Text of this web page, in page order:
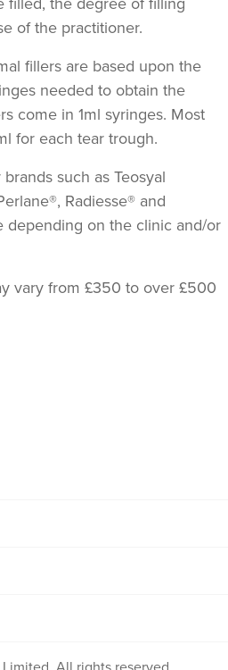
of the practitioner.
fillers are based upon the
needed to obtain the
come in 1ml syringes. Most
for each tear trough.
such as Teosyal
Radiesse® and
depending on the clinic and/or
vary from £350 to over £500